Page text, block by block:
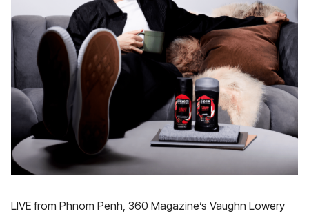
LIVE from Phnom Penh, 360 Magazine’s Vaughn Lowery